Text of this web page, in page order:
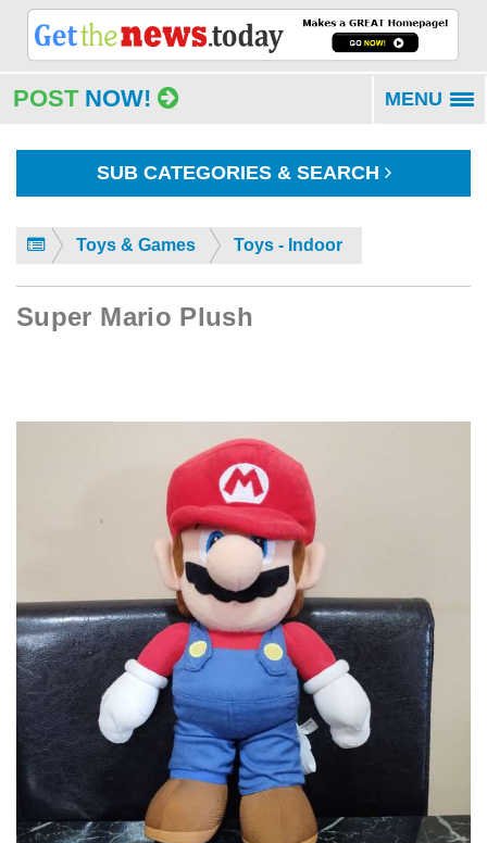
POST NOW! MENU
SUB CATEGORIES & SEARCH
Toys & Games Toys - Indoor
Super Mario Plush